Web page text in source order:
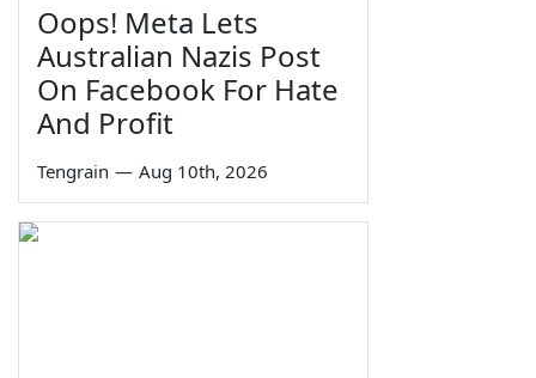
Oops! Meta Lets
Australian Nazis Post
On Facebook For Hate
And Profit
Tengrain — Aug 10th, 2026